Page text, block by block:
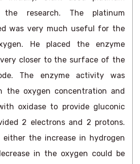
research. The platinum
was very much useful for the
He placed the enzyme
closer to the surface of the
The enzyme activity was
the oxygen concentration and
oxidase to provide gluconic
2 electrons and 2 protons.
either the increase in hydrogen
in the oxygen could be